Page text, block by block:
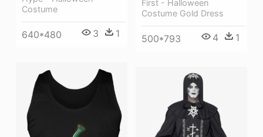
First - Halloween
Costume Gold Dress
500*793 4 1
Costume
640*480 3 1